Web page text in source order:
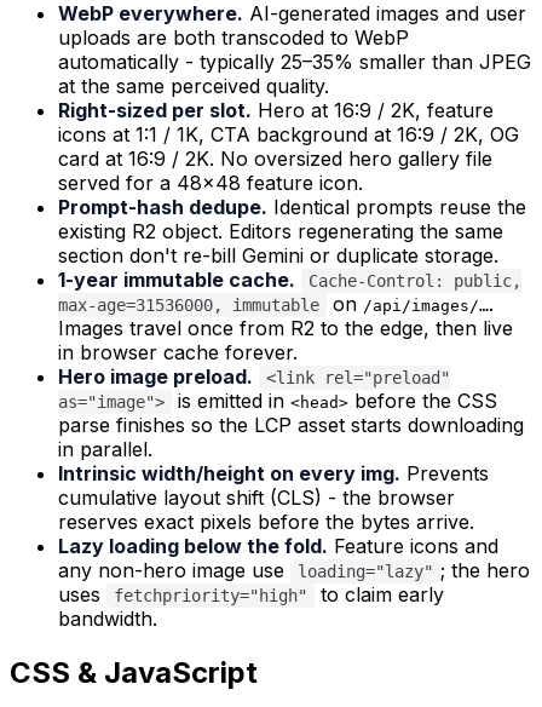
WebP everywhere. AI-generated images and user
uploads are both transcoded to WebP
automatically - typically 25–35% smaller than JPEG
at the same perceived quality.
Right-sized per slot. Hero at 16:9 / 2K, feature
icons at 1:1 / 1K, CTA background at 16:9 / 2K, OG
card at 16:9 / 2K. No oversized hero gallery file
served for a 48×48 feature icon.
Prompt-hash dedupe. Identical prompts reuse the
existing R2 object. Editors regenerating the same
section don't re-bill Gemini or duplicate storage.
1-year immutable cache.
Cache-Control: public,
max-age=31536000, immutable
on /api/images/….
Images travel once from R2 to the edge, then live
in browser cache forever.
Hero image preload.
<link rel="preload"
as="image">
is emitted in <head> before the CSS
parse finishes so the LCP asset starts downloading
in parallel.
Intrinsic width/height on every img. Prevents
cumulative layout shift (CLS) - the browser
reserves exact pixels before the bytes arrive.
Lazy loading below the fold. Feature icons and
any non-hero image use
loading="lazy" ; the hero
uses
fetchpriority="high"
to claim early
bandwidth.
CSS & JavaScript